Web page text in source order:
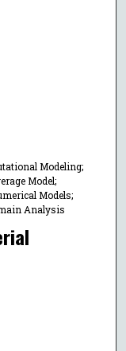
Modeling;
Model;
Models;
Analysis